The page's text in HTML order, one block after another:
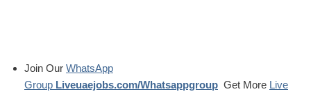
Join Our WhatsApp
Group Liveuaejobs.com/Whatsappgroup Get More Live